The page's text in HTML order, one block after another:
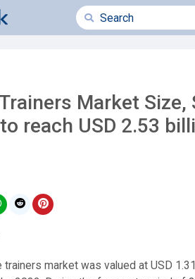
Market Size,
reach USD 2.53
trainers market was valued at USD